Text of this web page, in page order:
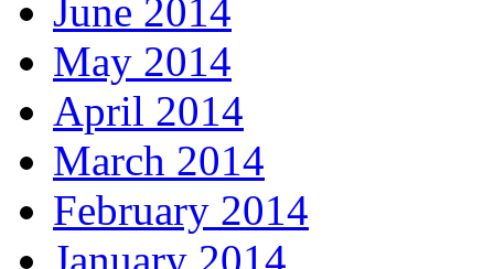
June 2014
May 2014
April 2014
March 2014
February 2014